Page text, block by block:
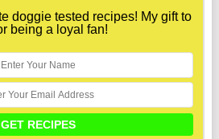
doggie tested recipes! My gift to
being a loyal fan!